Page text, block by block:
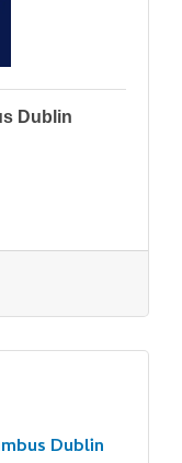
Dublin
Dublin